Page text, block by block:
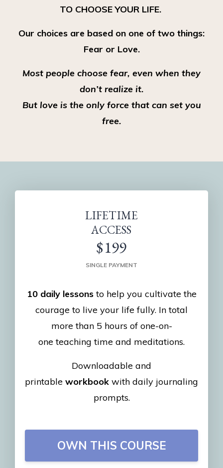
TO CHOOSE YOUR LIFE.
Our choices are based on one of two things:
Fear or Love.
Most people choose fear, even when they
don’t realize it.
But love is the only force that can set you
free.
LIFETIME
ACCESS
$199
SINGLE PAYMENT
10 daily lessonsto help you cultivate the
courage to live your life fully. In total
more than 5 hours of one-on-
one teaching time and meditations.
Downloadable and
printable workbook with daily journaling
prompts.
OWN THIS COURSE